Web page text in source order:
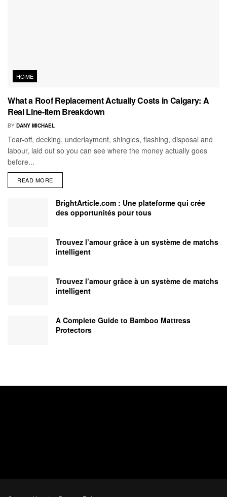
HOME
What a Roof Replacement Actually Costs in Calgary: A
Real Line-Item Breakdown
BY DANY MICHAEL
Tear-off, decking, underlayment, shingles, flashing, disposal and
labour, laid out so you can see where the money actually goes
before...
READ MORE
BrightArticle.com : Une plateforme qui crée
des opportunités pour tous
Trouvez l’amour grâce à un système de matchs
intelligent
Trouvez l’amour grâce à un système de matchs
intelligent
A Complete Guide to Bamboo Mattress
Protectors